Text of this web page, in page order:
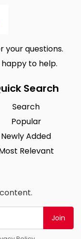
your questions.
to help.
Search
Search
Popular
Newly Added
Relevant
Join